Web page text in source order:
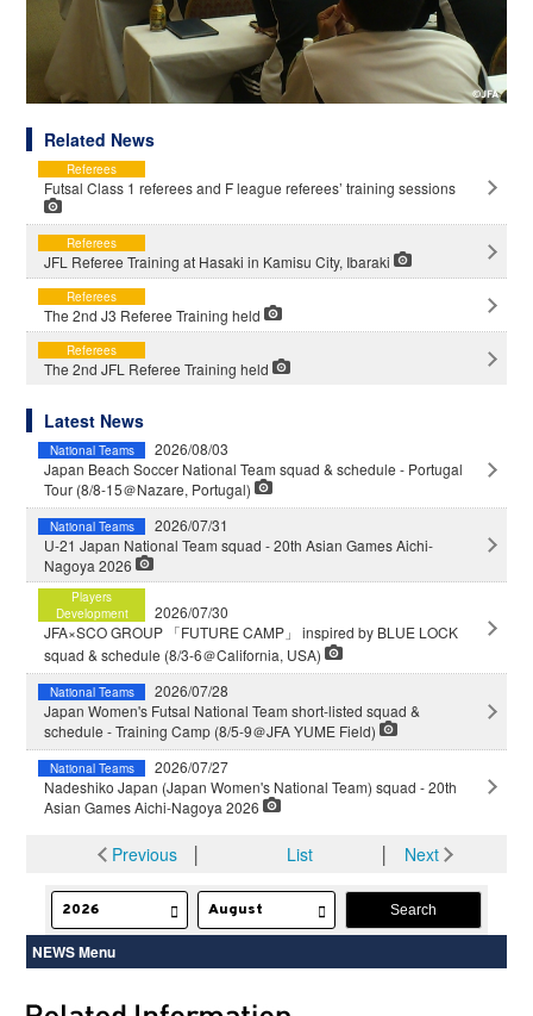
Related News
Referees
Futsal Class 1 referees and F league referees’ training sessions
Referees
JFL Referee Training at Hasaki in Kamisu City, Ibaraki
Referees
The 2nd J3 Referee Training held
Referees
The 2nd JFL Referee Training held
Latest News
National Teams
2026/08/03
Japan Beach Soccer National Team squad & schedule - Portugal
Tour (8/8-15＠Nazare, Portugal)
National Teams
2026/07/31
U-21 Japan National Team squad - 20th Asian Games Aichi-
Nagoya 2026
Players
Development
2026/07/30
JFA×SCO GROUP 「FUTURE CAMP」 inspired by BLUE LOCK
squad & schedule (8/3-6＠California, USA)
National Teams
2026/07/28
Japan Women's Futsal National Team short-listed squad &
schedule - Training Camp (8/5-9＠JFA YUME Field)
National Teams
2026/07/27
Nadeshiko Japan (Japan Women's National Team) squad - 20th
Asian Games Aichi-Nagoya 2026
Previous│ List │ Next
NEWS Menu